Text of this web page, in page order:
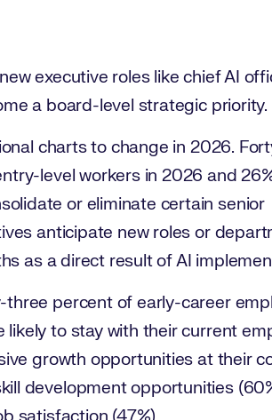
executive roles like chief AI
a board-level strategic priority.
charts to change in 2026.
level workers in 2026 and
or eliminate certain senior
anticipate new roles or
as a direct result of AI
three percent of early-career
to stay with their current
growth opportunities at their
development opportunities